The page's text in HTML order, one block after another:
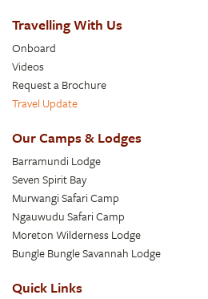
Travelling With Us
Onboard
Videos
Request a Brochure
Travel Update
Our Camps & Lodges
Barramundi Lodge
Seven Spirit Bay
Murwangi Safari Camp
Ngauwudu Safari Camp
Moreton Wilderness Lodge
Bungle Bungle Savannah Lodge
Quick Links